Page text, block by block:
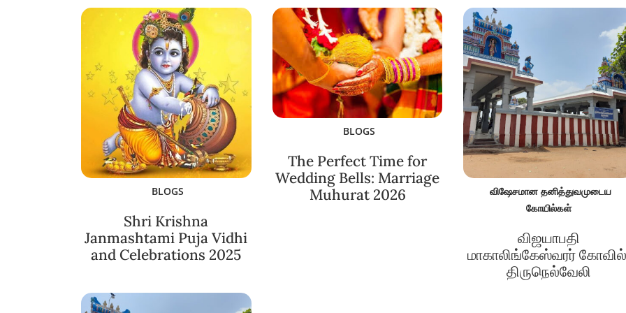
BLOGS
Shri Krishna
Janmashtami Puja Vidhi
and Celebrations 2025
BLOGS
The Perfect Time for
Wedding Bells: Marriage
Muhurat 2026
விஷேசமான தனித்துவமுடைய
கோயில்கள்
விஜயாபதி
மாகாலிங்கேஸ்வரர்
திருநெல்வேலி